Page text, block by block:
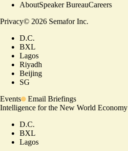
AboutSpeaker BureauCareers
Privacy© 2026 Semafor Inc.
D.C.
BXL
Lagos
Riyadh
Beijing
SG
Events
Email Briefings
Intelligence for the New World Economy
D.C.
BXL
Lagos